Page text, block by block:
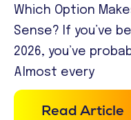
Which Option
Sense? If you’ve
2026, you’ve
Almost every
Read Article